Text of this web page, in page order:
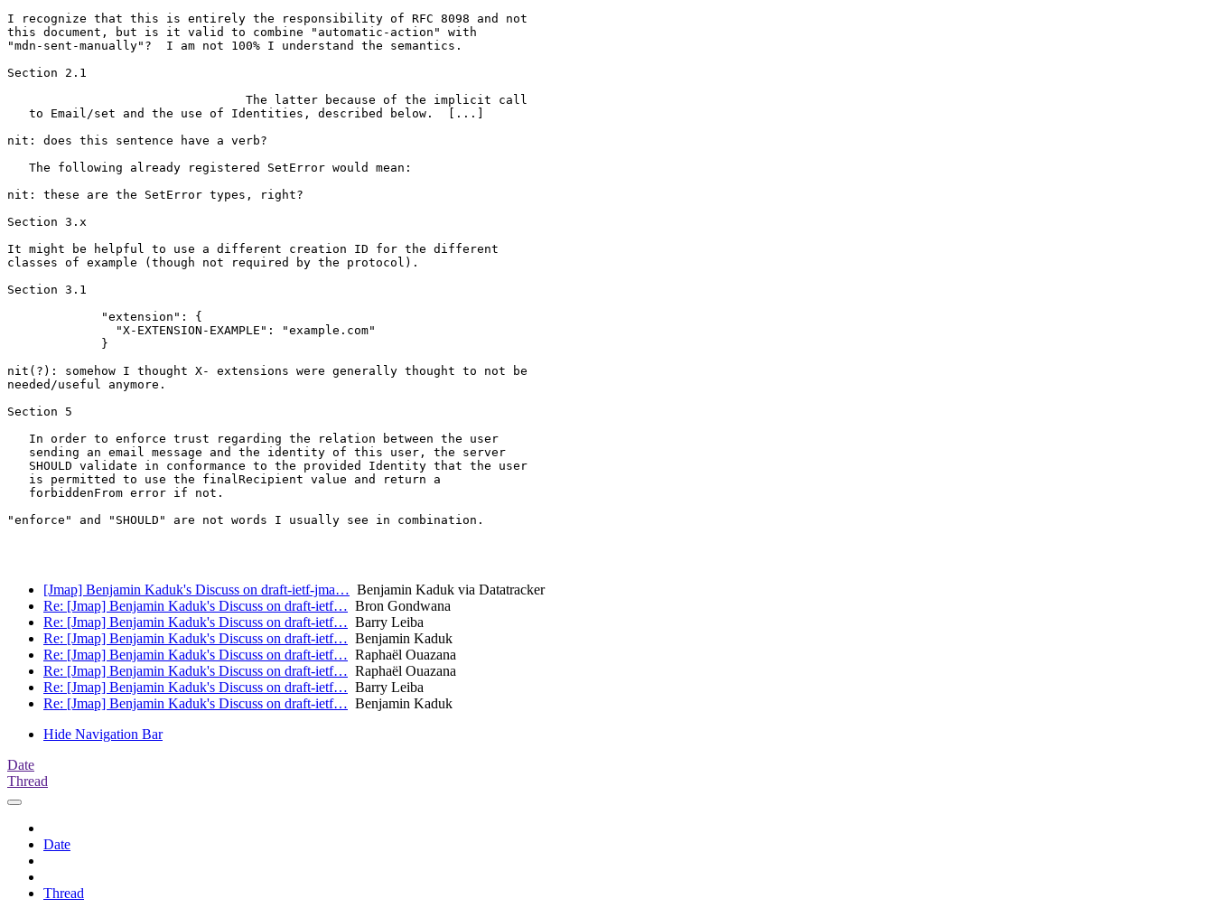
I recognize that this is entirely the responsibility of RFC 8098 and not
this document, but is it valid to combine "automatic-action" with
"mdn-sent-manually"?  I am not 100% I understand the semantics.
Section 2.1
                                 The latter because of the implicit call
   to Email/set and the use of Identities, described below.  [...]
nit: does this sentence have a verb?
   The following already registered SetError would mean:
nit: these are the SetError types, right?
Section 3.x
It might be helpful to use a different creation ID for the different
classes of example (though not required by the protocol).
Section 3.1
             "extension": {
               "X-EXTENSION-EXAMPLE": "example.com"
             }
nit(?): somehow I thought X- extensions were generally thought to not be
needed/useful anymore.
Section 5
   In order to enforce trust regarding the relation between the user
   sending an email message and the identity of this user, the server
   SHOULD validate in conformance to the provided Identity that the user
   is permitted to use the finalRecipient value and return a
   forbiddenFrom error if not.
"enforce" and "SHOULD" are not words I usually see in combination.
[Jmap] Benjamin Kaduk's Discuss on draft-ietf-jma… Benjamin Kaduk via Datatracker
Re: [Jmap] Benjamin Kaduk's Discuss on draft-ietf… Bron Gondwana
Re: [Jmap] Benjamin Kaduk's Discuss on draft-ietf… Barry Leiba
Re: [Jmap] Benjamin Kaduk's Discuss on draft-ietf… Benjamin Kaduk
Re: [Jmap] Benjamin Kaduk's Discuss on draft-ietf… Raphaël Ouazana
Re: [Jmap] Benjamin Kaduk's Discuss on draft-ietf… Raphaël Ouazana
Re: [Jmap] Benjamin Kaduk's Discuss on draft-ietf… Barry Leiba
Re: [Jmap] Benjamin Kaduk's Discuss on draft-ietf… Benjamin Kaduk
Hide Navigation Bar
Date
Thread
Date
Thread